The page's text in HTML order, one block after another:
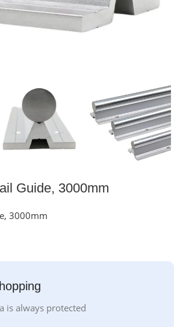
Guide, 3000mm
3000mm
is always protected